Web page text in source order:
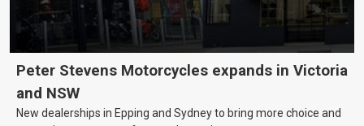
Peter Stevens Motorcycles expands in Victoria
and NSW
New dealerships in Epping and Sydney to bring more choice and